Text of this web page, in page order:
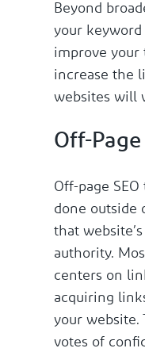
Beyond
your keyword
improve your
increase the
websites will
Off-Page
Off-page
done outside
that
authority.
centers on
acquiring
your website.
votes of